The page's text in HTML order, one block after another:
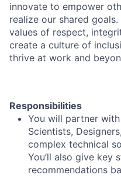
innovate to empower
realize our shared
values of respect,
create a culture of
thrive at work and
Responsibilities
You will partner
Scientists,
complex technical
You’ll also give key
recommendations